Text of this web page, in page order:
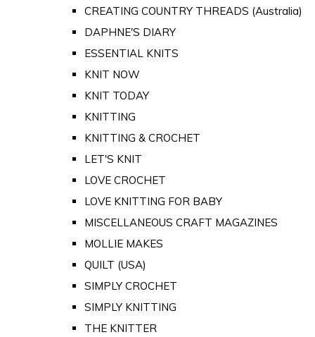
CREATING COUNTRY THREADS (Australia)
DAPHNE'S DIARY
ESSENTIAL KNITS
KNIT NOW
KNIT TODAY
KNITTING
KNITTING & CROCHET
LET'S KNIT
LOVE CROCHET
LOVE KNITTING FOR BABY
MISCELLANEOUS CRAFT MAGAZINES
MOLLIE MAKES
QUILT (USA)
SIMPLY CROCHET
SIMPLY KNITTING
THE KNITTER